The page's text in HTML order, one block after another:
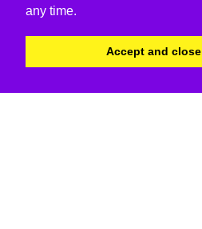
any time.
Accept and close